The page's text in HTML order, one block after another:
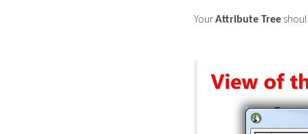
YourAttribute Tree